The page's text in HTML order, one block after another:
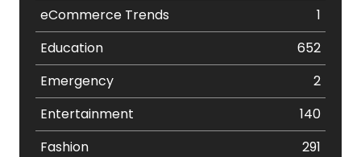
eCommerce Trends
1
Education
652
Emergency
2
Entertainment
140
Fashion
291